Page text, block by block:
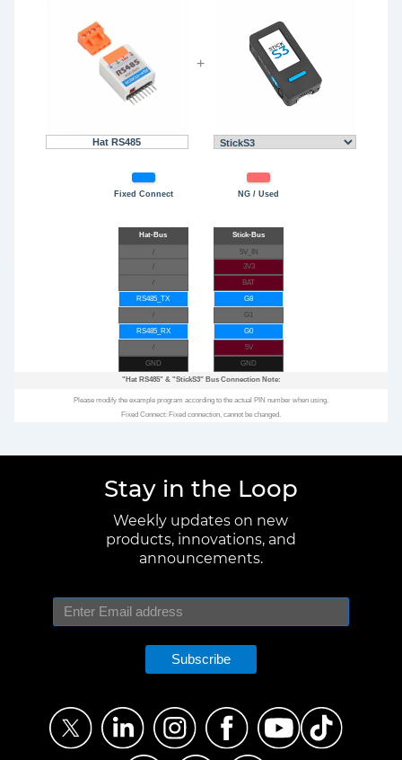
Hat RS485
+
Fixed Connect NG / Used
/
/
/
RS485_TX
/
RS485_RX
/
GND
5V_IN
3V3
BAT
G8
G1
G0
5V
GND
"Hat RS485"& "StickS3"Bus Connection Note:
Please modify the example program according to the actual PIN number when using.
Fixed Connect: Fixed connection, cannot be changed.
Stay in the Loop
Weekly updates on new
products, innovations, and
announcements.
Subscribe